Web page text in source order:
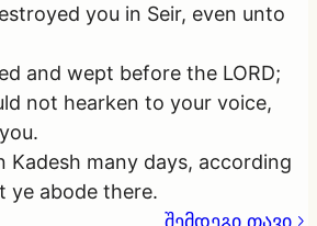
you in Seir, even unto
and wept before the LORD;
not hearken to your voice,
Kadesh many days, according
ye abode there.
შემდეგი თავი